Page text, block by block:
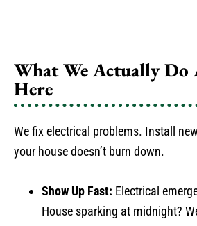
What We Actually
Here
We fix electrical problems. Install
your house doesn’t burn down.
Show Up Fast: Electrical
House sparking at midnight?